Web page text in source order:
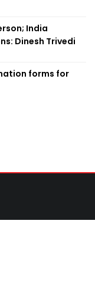
India
Dinesh Trivedi
forms for